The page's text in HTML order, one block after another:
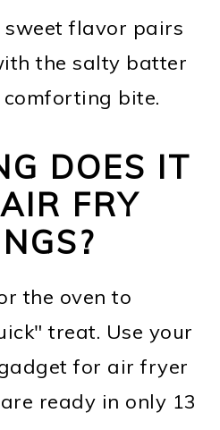
sweet flavor pairs
the salty batter
bite.
DOES IT
FRY
the oven to
treat. Use your
for air fryer
ready in only 13